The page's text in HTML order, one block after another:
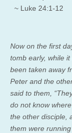
~ Luke 24:1-12
Now on the first
tomb early, while
been taken away
Peter and the
said to them,
do not know
the other disciple,
them were